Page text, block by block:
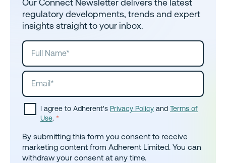
Our Connect Newsletter delivers the latest
regulatory developments, trends and expert
insights straight to your inbox.
I agree to Adherent's Privacy Policy and Terms of
Use. *
By submitting this form you consent to receive
marketing content from Adherent Limited. You can
withdraw your consent at any time.